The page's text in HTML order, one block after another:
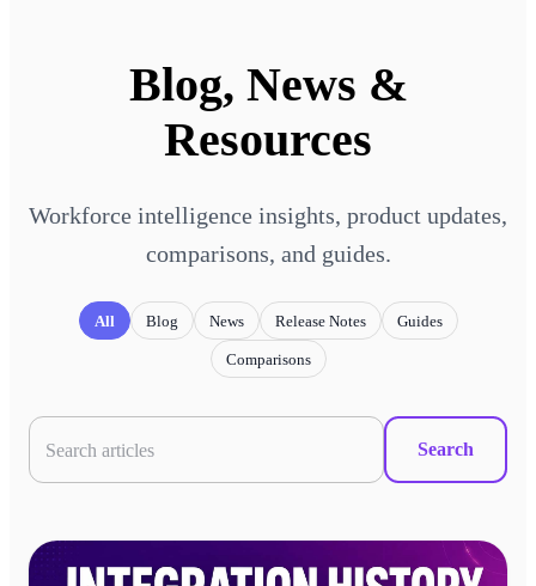
Blog, News &
Resources
Workforce intelligence insights, product updates,
comparisons, and guides.
All Blog News Release Notes Guides
Comparisons
Search